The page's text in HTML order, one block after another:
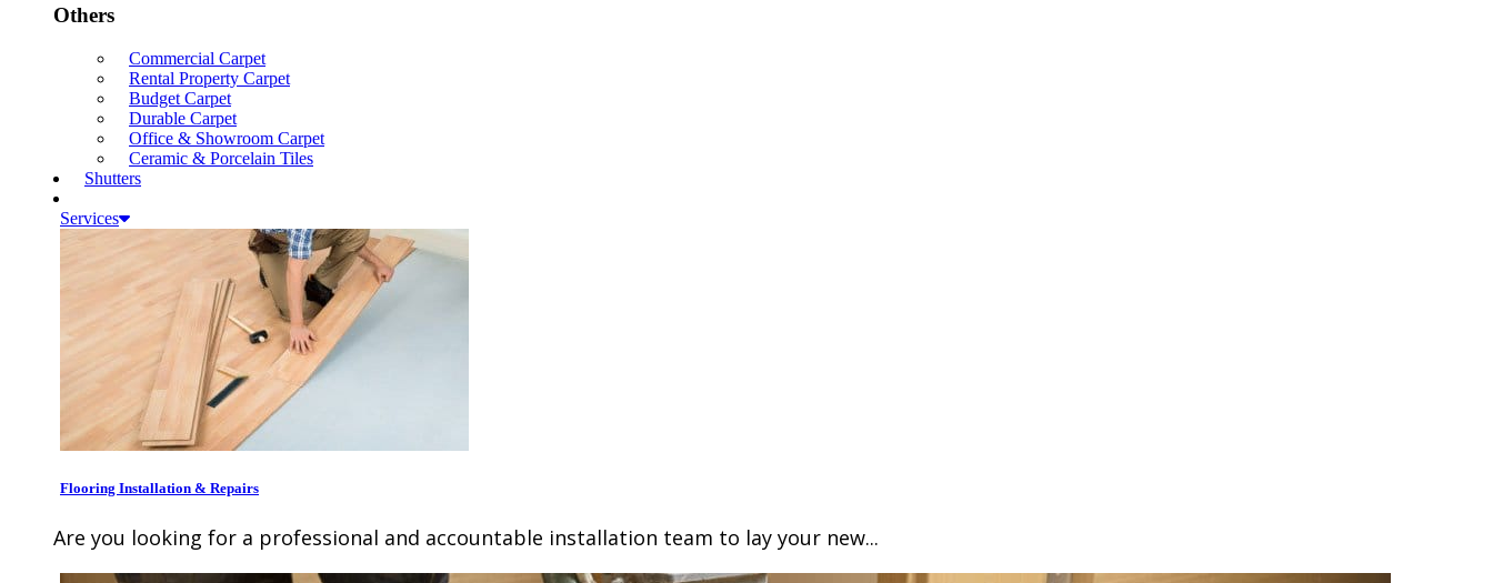
Others
Commercial Carpet
Rental Property Carpet
Budget Carpet
Durable Carpet
Office & Showroom Carpet
Ceramic & Porcelain Tiles
Shutters
Services
Flooring Installation & Repairs
Are you looking for a professional and accountable installation team to lay your new...